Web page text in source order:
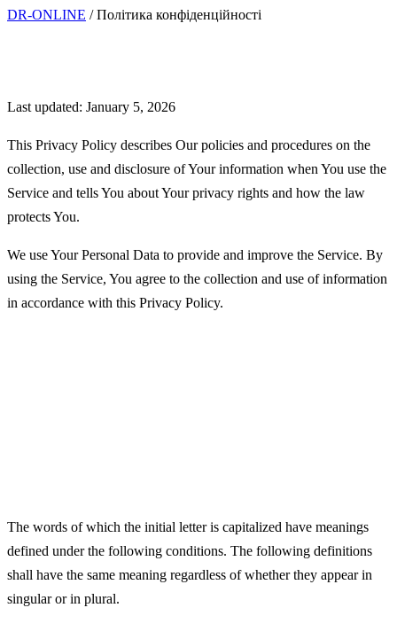
DR-ONLINE / Політика конфіденційності
Last updated: January 5, 2026
This Privacy Policy describes Our policies and procedures on the
collection, use and disclosure of Your information when You use the
Service and tells You about Your privacy rights and how the law
protects You.
We use Your Personal Data to provide and improve the Service. By
using the Service, You agree to the collection and use of information
in accordance with this Privacy Policy.
The words of which the initial letter is capitalized have meanings
defined under the following conditions. The following definitions
shall have the same meaning regardless of whether they appear in
singular or in plural.